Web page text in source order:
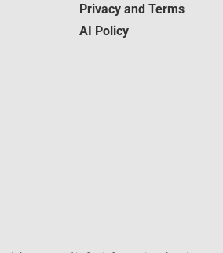
Privacy and Terms
AI Policy